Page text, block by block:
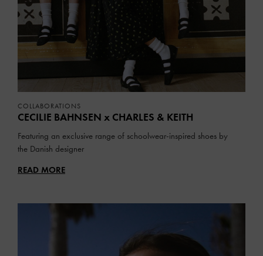
COLLABORATIONS
CECILIE BAHNSEN x CHARLES & KEITH
Featuring an exclusive range of schoolwear-inspired shoes by
the Danish designer
READ MORE